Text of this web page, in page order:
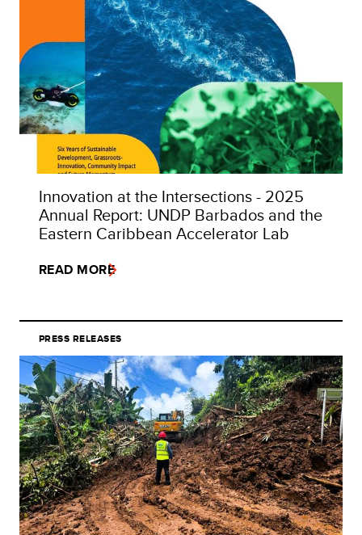
Innovation at the Intersections - 2025
Annual Report: UNDP Barbados and the
Eastern Caribbean Accelerator Lab
READ MORE
PRESS RELEASES